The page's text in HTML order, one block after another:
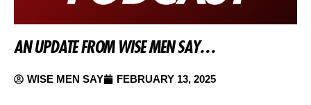
AN UPDATE FROM WISE MEN SAY…
WISE MEN SAY FEBRUARY 13, 2025